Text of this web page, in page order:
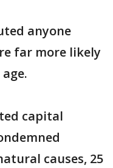
anyone
far more likely
capital
causes, 25